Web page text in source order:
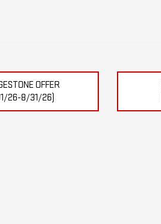
OFFER
26-8/31/26)